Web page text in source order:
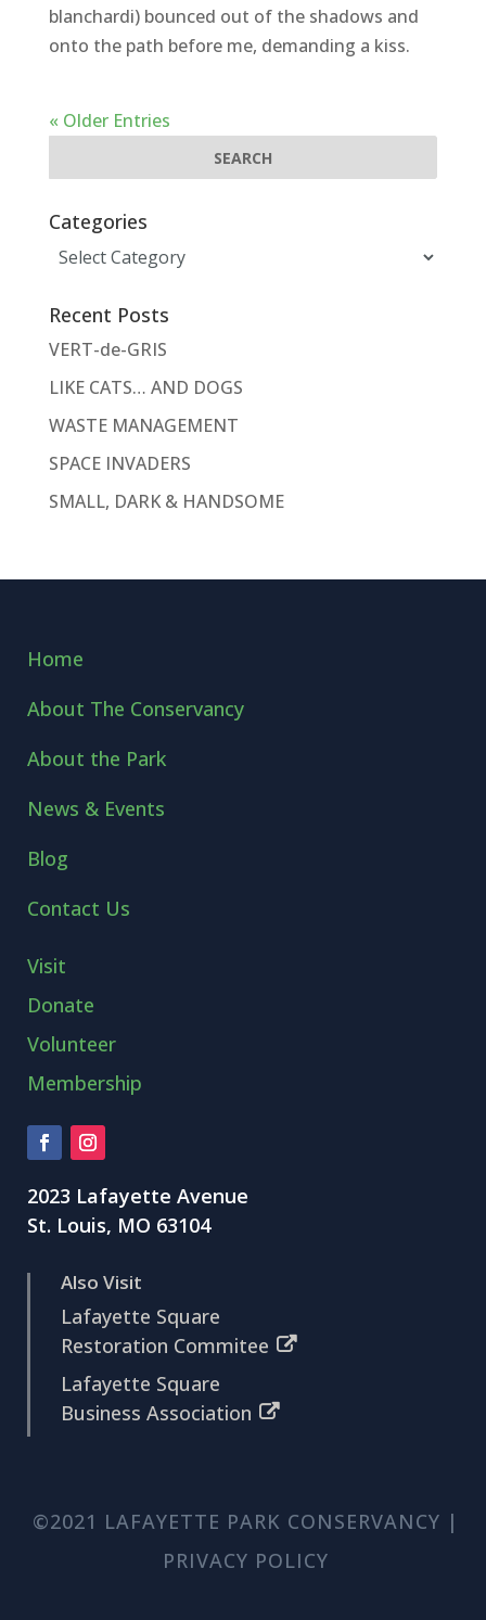
blanchardi) bounced out of the shadows and
onto the path before me, demanding a kiss.
« Older Entries
Categories
Categories
Recent Posts
VERT-de-GRIS
LIKE CATS… AND DOGS
WASTE MANAGEMENT
SPACE INVADERS
SMALL, DARK & HANDSOME
Home
About The Conservancy
About the Park
News & Events
Blog
Contact Us
Visit
Donate
Volunteer
Membership
2023 Lafayette Avenue
St. Louis, MO 63104
Also Visit
Lafayette Square
Restoration Commitee
Lafayette Square
Business Association
©2021 LAFAYETTE PARK CONSERVANCY |
PRIVACY POLICY